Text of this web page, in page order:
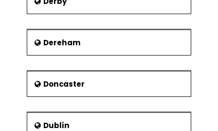
Dereham
Doncaster
Dublin